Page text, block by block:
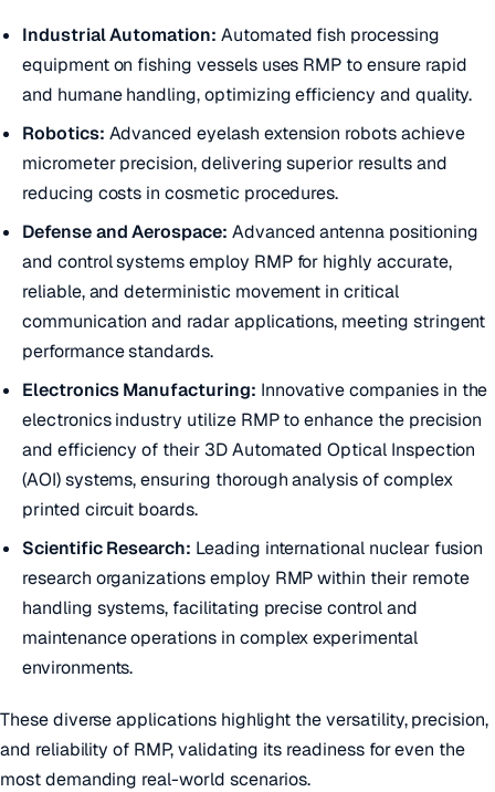
Industrial Automation: Automated fish processing
equipment on fishing vessels uses RMP to ensure rapid
and humane handling, optimizing efficiency and quality.
Robotics: Advanced eyelash extension robots achieve
micrometer precision, delivering superior results and
reducing costs in cosmetic procedures.
Defense and Aerospace: Advanced antenna positioning
and control systems employ RMP for highly accurate,
reliable, and deterministic movement in critical
communication and radar applications, meeting stringent
performance standards.
Electronics Manufacturing: Innovative companies in the
electronics industry utilize RMP to enhance the precision
and efficiency of their 3D Automated Optical Inspection
(AOI) systems, ensuring thorough analysis of complex
printed circuit boards.
Scientific Research: Leading international nuclear fusion
research organizations employ RMP within their remote
handling systems, facilitating precise control and
maintenance operations in complex experimental
environments.
These diverse applications highlight the versatility, precision,
and reliability of RMP, validating its readiness for even the
most demanding real-world scenarios.